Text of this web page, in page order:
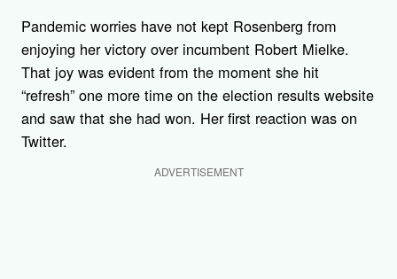
Pandemic worries have not kept Rosenberg from
enjoying her victory over incumbent Robert Mielke.
That joy was evident from the moment she hit
“refresh” one more time on the election results website
and saw that she had won. Her first reaction was on
Twitter.
ADVERTISEMENT